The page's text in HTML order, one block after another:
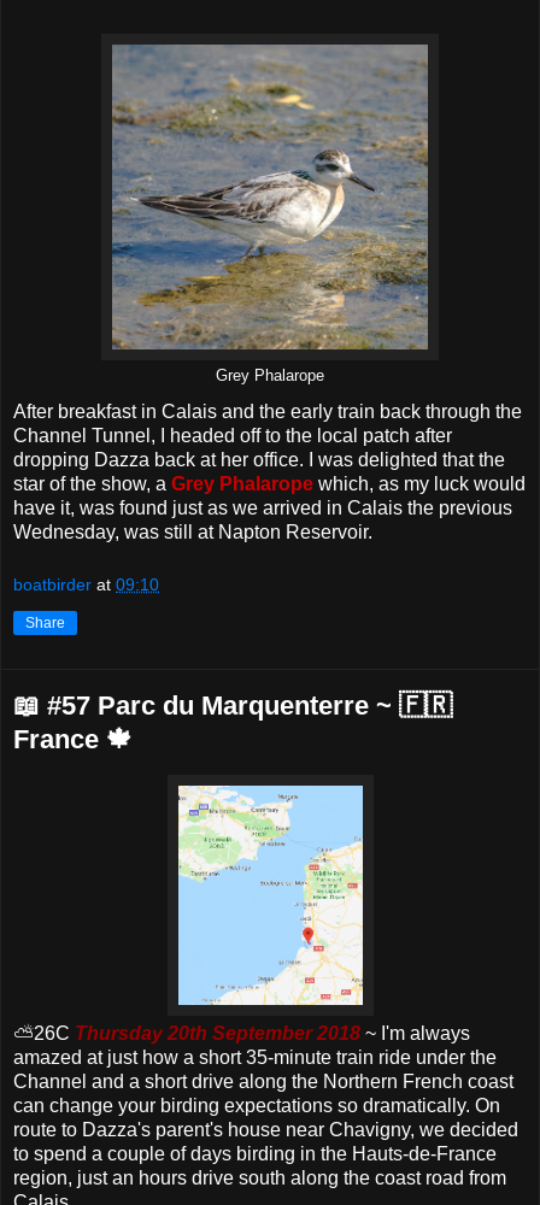
Grey Phalarope
After breakfast in Calais and the early train back through the
Channel Tunnel, I headed off to the local patch after
dropping Dazza back at her office. I was delighted that the
star of the show, a Grey Phalarope which, as my luck would
have it, was found just as we arrived in Calais the previous
Wednesday, was still at Napton Reservoir.
boatbirder at 09:10
Share
📖 #57 Parc du Marquenterre ~ 🇫🇷
France 🍁
⛅️26C Thursday 20th September 2018 ~ I'm always
amazed at just how a short 35-minute train ride under the
Channel and a short drive along the Northern French coast
can change your birding expectations so dramatically. On
route to Dazza's parent's house near Chavigny, we decided
to spend a couple of days birding in the Hauts-de-France
region, just an hours drive south along the coast road from